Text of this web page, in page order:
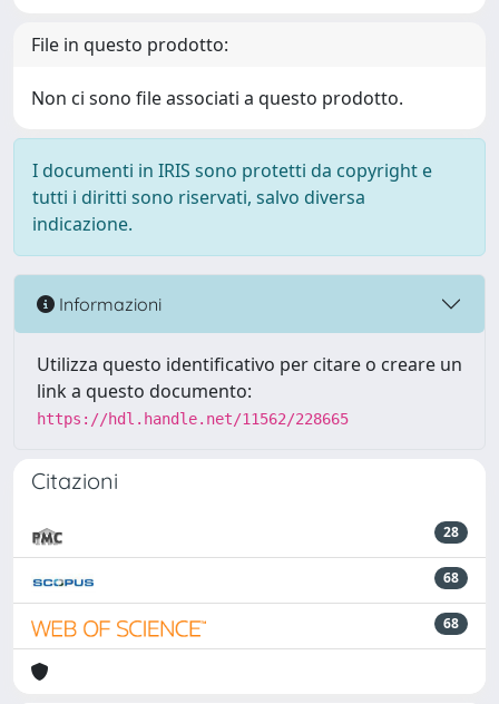
File in questo prodotto:
Non ci sono file associati a questo prodotto.
I documenti in IRIS sono protetti da copyright e
tutti i diritti sono riservati, salvo diversa
indicazione.
Informazioni
Utilizza questo identificativo per citare o creare un
link a questo documento:
https://hdl.handle.net/11562/228665
Citazioni
28
68
68